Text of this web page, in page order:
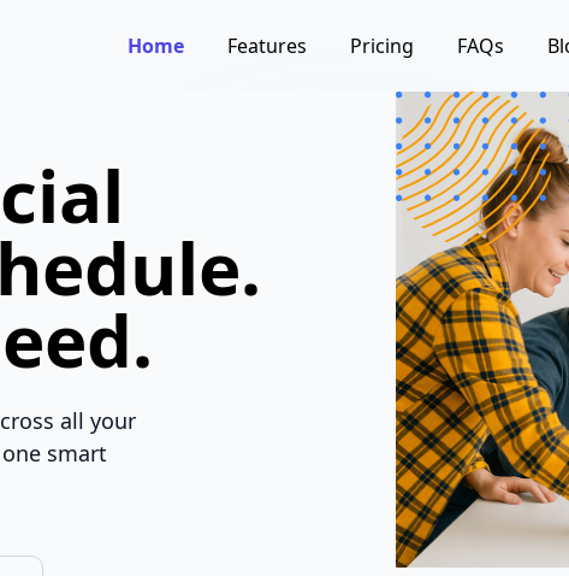
Home Features Pricing FAQs
all your
smart